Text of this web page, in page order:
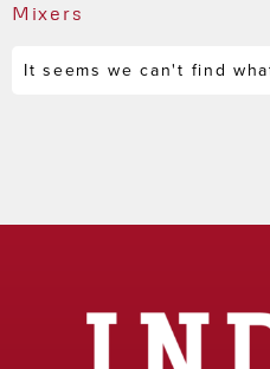
Mixers
It seems we can't find